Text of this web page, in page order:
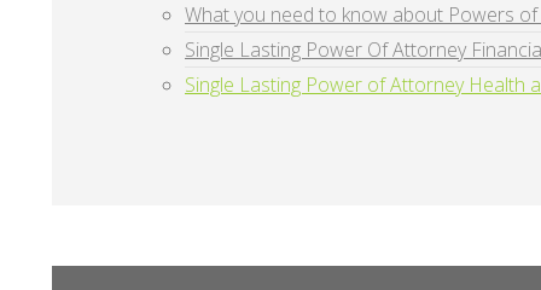
What you need to know about Powers
Single Lasting Power Of Attorney
Single Lasting Power of Attorney Health